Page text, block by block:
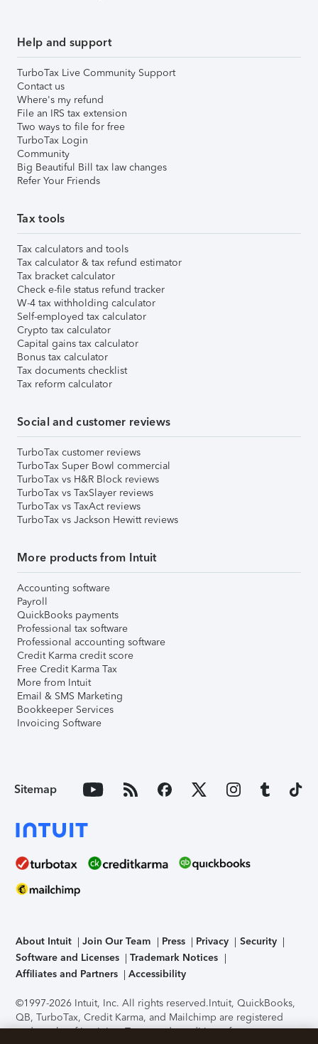
Help and support
TurboTax Live Community Support
Contact us
Where's my refund
File an IRS tax extension
Two ways to file for free
TurboTax Login
Community
Big Beautiful Bill tax law changes
Refer Your Friends
Tax tools
Tax calculators and tools
Tax calculator & tax refund estimator
Tax bracket calculator
Check e-file status refund tracker
W-4 tax withholding calculator
Self-employed tax calculator
Crypto tax calculator
Capital gains tax calculator
Bonus tax calculator
Tax documents checklist
Tax reform calculator
Social and customer reviews
TurboTax customer reviews
TurboTax Super Bowl commercial
TurboTax vs H&R Block reviews
TurboTax vs TaxSlayer reviews
TurboTax vs TaxAct reviews
TurboTax vs Jackson Hewitt reviews
More products from Intuit
Accounting software
Payroll
QuickBooks payments
Professional tax software
Professional accounting software
Credit Karma credit score
Free Credit Karma Tax
More from Intuit
Email & SMS Marketing
Bookkeeper Services
Invoicing Software
Sitemap
About Intuit Join Our Team Press Privacy
Security
Software and Licenses
Trademark Notices
Affiliates and Partners
Accessibility
©1997-2026 Intuit, Inc. All rights reserved.Intuit, QuickBooks,
QB, TurboTax, Credit Karma, and Mailchimp are registered
trademarks of Intuit Inc. Terms and conditions, features,